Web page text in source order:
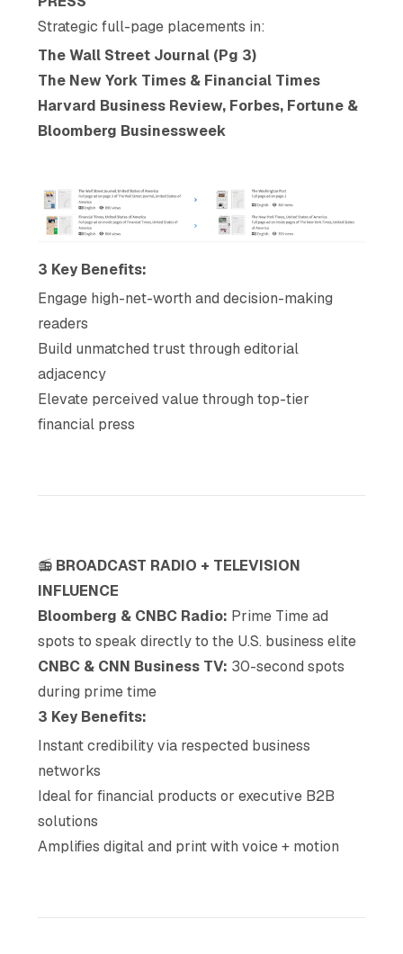
Strategic full-page placements in:
The Wall Street Journal (Pg 3)
The New York Times & Financial Times
Harvard Business Review, Forbes, Fortune &
Bloomberg Businessweek
3 Key Benefits:
Engage high-net-worth and decision-making
readers
Build unmatched trust through editorial
adjacency
Elevate perceived value through top-tier
financial press
📻 BROADCAST RADIO + TELEVISION
INFLUENCE
Bloomberg & CNBC Radio: Prime Time ad
spots to speak directly to the U.S. business elite
CNBC & CNN Business TV: 30-second spots
during prime time
3 Key Benefits:
Instant credibility via respected business
networks
Ideal for financial products or executive B2B
solutions
Amplifies digital and print with voice + motion